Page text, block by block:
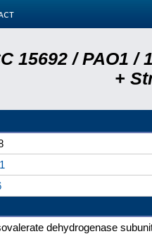
/ PAO1 /
+
dehydrogenase